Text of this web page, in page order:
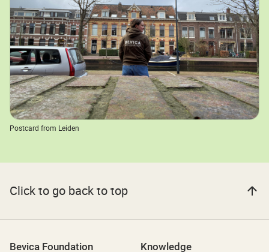
Postcard from Leiden
Click to go back to top
Bevica Foundation Knowledge